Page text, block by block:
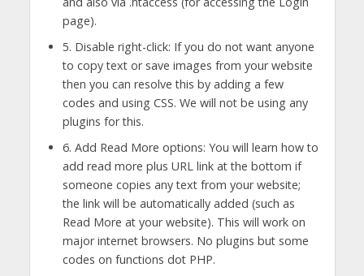
page).
5. Disable right-click: If you do not want anyone
to copy text or save images from your website
then you can resolve this by adding a few
codes and using CSS. We will not be using any
plugins for this.
6. Add Read More options: You will learn how to
add read more plus URL link at the bottom if
someone copies any text from your website;
the link will be automatically added (such as
Read More at your website). This will work on
major internet browsers. No plugins but some
codes on functions dot PHP.